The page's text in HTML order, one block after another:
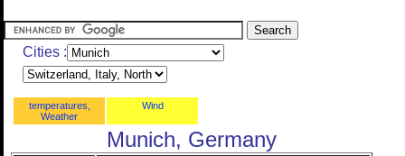
Cities :
temperatures,
Weather
Wind
Munich, Germany